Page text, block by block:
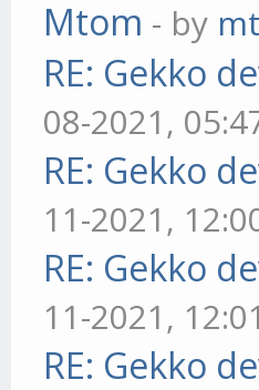
Mtom - by
RE: Gekko
08-2021,
RE: Gekko
11-2021,
RE: Gekko
11-2021,
RE: Gekko